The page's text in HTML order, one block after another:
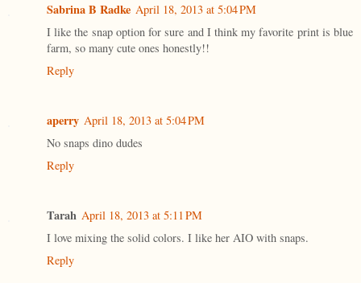
Sabrina B Radke April 18, 2013 at 5:04 PM
I like the snap option for sure and I think my favorite print is blue
farm, so many cute ones honestly!!
Reply
aperry April 18, 2013 at 5:04 PM
No snaps dino dudes
Reply
Tarah April 18, 2013 at 5:11 PM
I love mixing the solid colors. I like her AIO with snaps.
Reply